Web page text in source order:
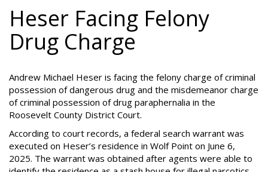
Heser Facing Felony
Drug Charge
Andrew Michael Heser is facing the felony charge of criminal
possession of dangerous drug and the misdemeanor charge
of criminal possession of drug paraphernalia in the
Roosevelt County District Court.
According to court records, a federal search warrant was
executed on Heser’s residence in Wolf Point on June 6,
2025. The warrant was obtained after agents were able to